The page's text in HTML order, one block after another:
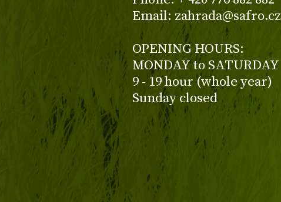
Email: zahrada@safro.cz
OPENING HOURS:
MONDAY to SATURDAY
9 - 19 hour (whole year)
Sunday closed